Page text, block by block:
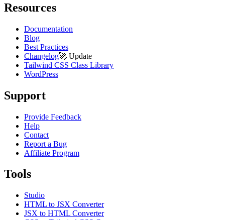
Resources
Documentation
Blog
Best Practices
Changelog🚀 Update
Tailwind CSS Class Library
WordPress
Support
Provide Feedback
Help
Contact
Report a Bug
Affiliate Program
Tools
Studio
HTML to JSX Converter
JSX to HTML Converter